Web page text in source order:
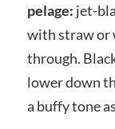
pelage: jet-
with straw or
through.
lower down
a buffy tone